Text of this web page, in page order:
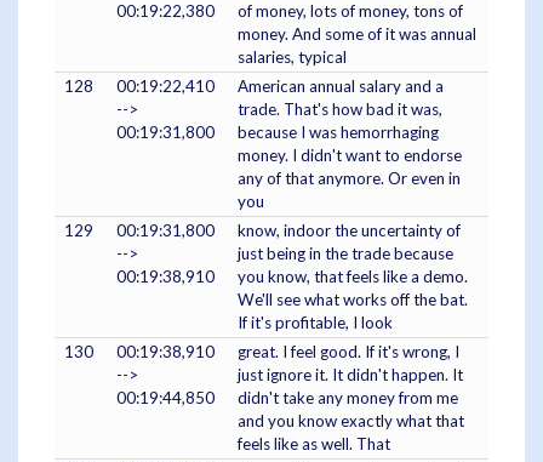
00:19:22,380
of money, lots of money, tons of
money. And some of it was annual
salaries, typical
128
00:19:22,410
-->
00:19:31,800
American annual salary and a
trade. That's how bad it was,
because I was hemorrhaging
money. I didn't want to endorse
any of that anymore. Or even in
you
129
00:19:31,800
-->
00:19:38,910
know, indoor the uncertainty of
just being in the trade because
you know, that feels like a demo.
We'll see what works off the bat.
If it's profitable, I look
130
00:19:38,910
-->
00:19:44,850
great. I feel good. If it's wrong, I
just ignore it. It didn't happen. It
didn't take any money from me
and you know exactly what that
feels like as well. That